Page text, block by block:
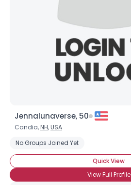
Jennalunaverse, 50
Candia,NH,USA
No Groups Joined Yet
Quick View
View Full Profile